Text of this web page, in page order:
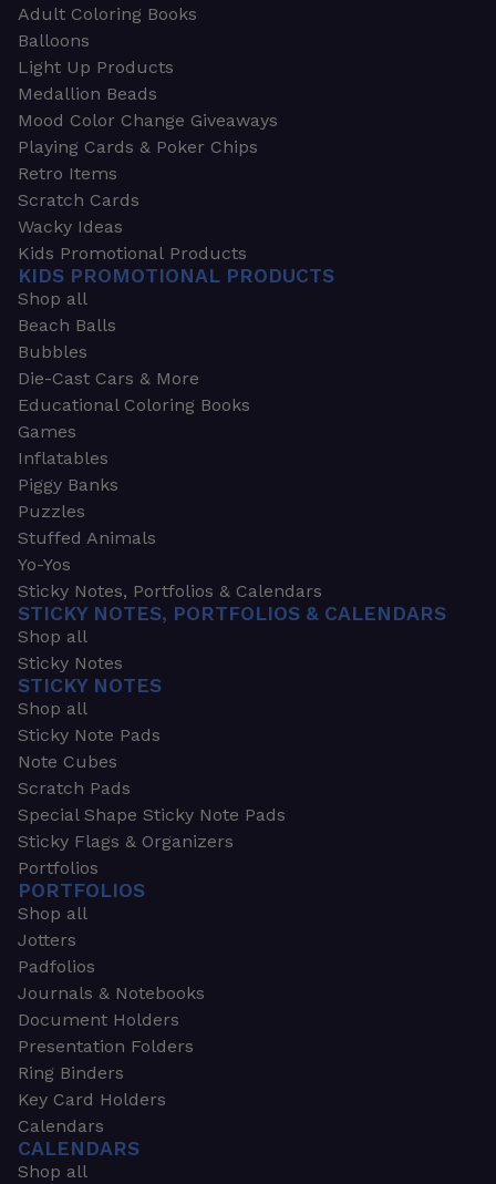
Adult Coloring Books
Balloons
Light Up Products
Medallion Beads
Mood Color Change Giveaways
Playing Cards & Poker Chips
Retro Items
Scratch Cards
Wacky Ideas
Kids Promotional Products
KIDS PROMOTIONAL PRODUCTS
Shop all
Beach Balls
Bubbles
Die-Cast Cars & More
Educational Coloring Books
Games
Inflatables
Piggy Banks
Puzzles
Stuffed Animals
Yo-Yos
Sticky Notes, Portfolios & Calendars
STICKY NOTES, PORTFOLIOS & CALENDARS
Shop all
Sticky Notes
STICKY NOTES
Shop all
Sticky Note Pads
Note Cubes
Scratch Pads
Special Shape Sticky Note Pads
Sticky Flags & Organizers
Portfolios
PORTFOLIOS
Shop all
Jotters
Padfolios
Journals & Notebooks
Document Holders
Presentation Folders
Ring Binders
Key Card Holders
Calendars
CALENDARS
Shop all